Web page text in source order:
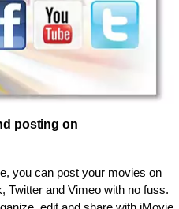
posting on
you can post your movies on
Twitter and Vimeo with no fuss.